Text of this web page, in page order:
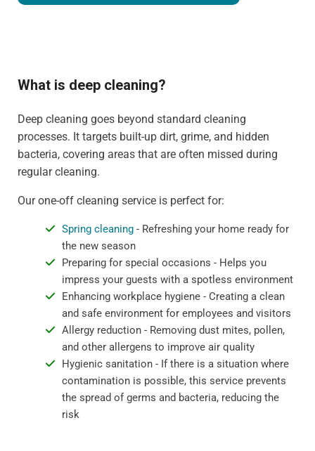
What is deep cleaning?
Deep cleaning goes beyond standard cleaning
processes. It targets built-up dirt, grime, and hidden
bacteria, covering areas that are often missed during
regular cleaning.
Our one-off cleaning service is perfect for:
Spring cleaning- Refreshing your home ready for
the new season
Preparing for special occasions - Helps you
impress your guests with a spotless environment
Enhancing workplace hygiene - Creating a clean
and safe environment for employees and visitors
Allergy reduction - Removing dust mites, pollen,
and other allergens to improve air quality
Hygienic sanitation - If there is a situation where
contamination is possible, this service prevents
the spread of germs and bacteria, reducing the
risk